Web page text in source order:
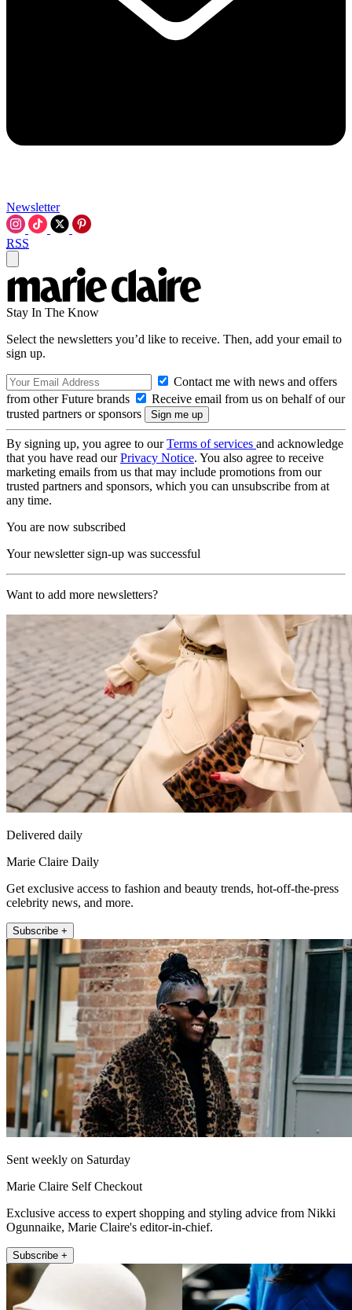
Newsletter
RSS
Stay In The Know
Select the newsletters you’d like to receive. Then, add your email to
sign up.
Contact me with news and offers
from other Future brands
Receive email from us on behalf of our
trusted partners or sponsors
By signing up, you agree to ourTerms of services and acknowledge
that you have read ourPrivacy Notice. You also agree to receive
marketing emails from us that may include promotions from our
trusted partners and sponsors, which you can unsubscribe from at
any time.
You are now subscribed
Your newsletter sign-up was successful
Want to add more newsletters?
Delivered daily
Marie Claire Daily
Get exclusive access to fashion and beauty trends, hot-off-the-press
celebrity news, and more.
Subscribe +
Sent weekly on Saturday
Marie Claire Self Checkout
Exclusive access to expert shopping and styling advice from Nikki
Ogunnaike, Marie Claire's editor-in-chief.
Subscribe +